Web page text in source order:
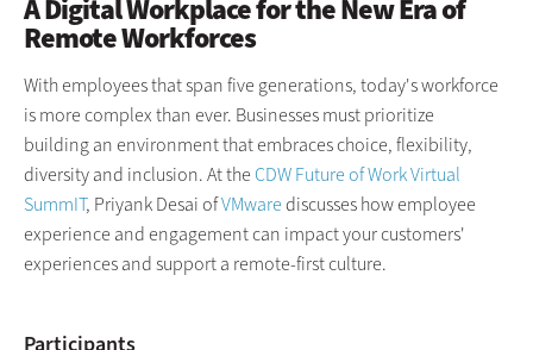
A Digital Workplace for the New Era of
Remote Workforces
With employees that span five generations, today's workforce
is more complex than ever. Businesses must prioritize
building an environment that embraces choice, flexibility,
diversity and inclusion. At the CDW Future of Work Virtual
SummIT, Priyank Desai ofVMwarediscusses how employee
experience and engagement can impact your customers'
experiences and support a remote-first culture.
Participants